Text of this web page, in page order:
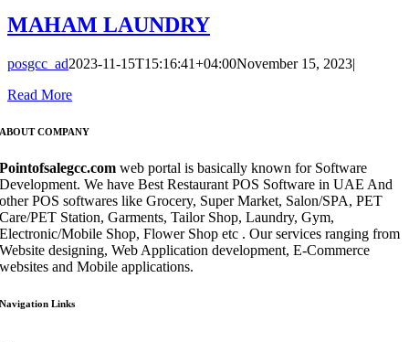
MAHAM LAUNDRY
posgcc_ad2023-11-15T15:16:41+04:00November 15, 2023|
Read More
ABOUT COMPANY
Pointofsalegcc.com web portal is basically known for Software
Development. We have Best Restaurant POS Software in UAE And
other POS softwares like Grocery, Super Market, Salon/SPA, PET
Care/PET Station, Garments, Tailor Shop, Laundry, Gym,
Electronic/Mobile Shop, Flower Shop etc . Our services ranging from
Website designing, Web Application development, E-Commerce
websites and Mobile applications.
Navigation Links